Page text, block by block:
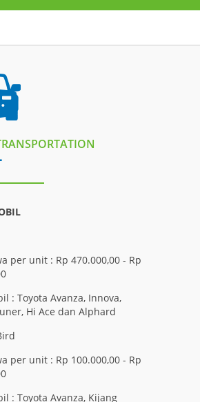
per unit : Rp 470.000,00 - Rp
: Toyota Avanza, Innova,
Hi Ace dan Alphard
per unit : Rp 100.000,00 - Rp
: Toyota Avanza, Kijang